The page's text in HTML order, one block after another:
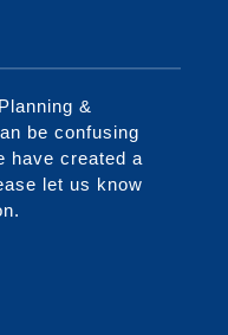
&
be confusing
have created a
let us know